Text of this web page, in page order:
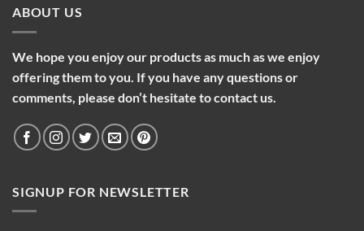
ABOUT US
We hope you enjoy our products as much as we enjoy
offering them to you. If you have any questions or
comments, please don’t hesitate to contact us.
SIGNUP FOR NEWSLETTER